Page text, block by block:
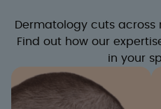
Dermatology cuts
Find out how our
in your